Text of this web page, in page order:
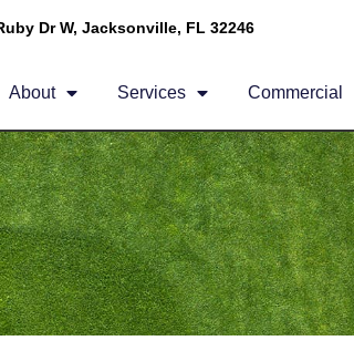
Dr W, Jacksonville, FL 32246
About Services Commercial